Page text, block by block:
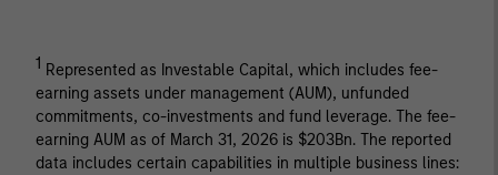
1 Represented as Investable Capital, which includes fee-
earning assets under management (AUM), unfunded
commitments, co-investments and fund leverage. The fee-
earning AUM as of March 31, 2026 is $203Bn. The reported
data includes certain capabilities in multiple business lines: